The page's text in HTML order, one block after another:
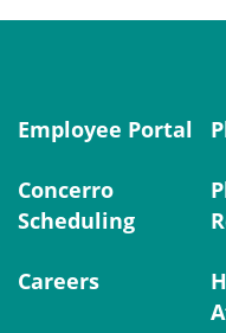
Employee Portal
Concerro
Scheduling
Careers